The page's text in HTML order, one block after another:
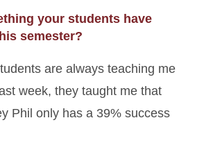
your students have
semester?
are always teaching me
week, they taught me that
Phil only has a 39% success